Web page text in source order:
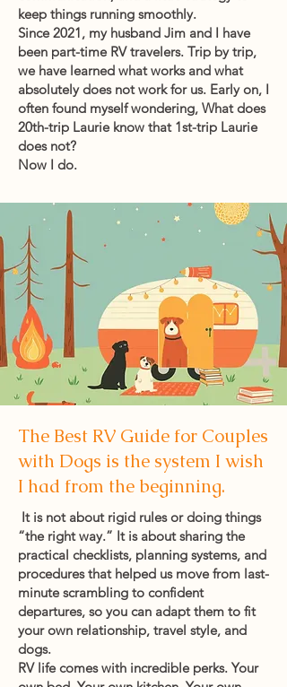
keep things running smoothly.
Since 2021, my husband Jim and I have
been part-time RV travelers. Trip by trip,
we have learned what works and what
absolutely does not work for us. Early on, I
often found myself wondering, What does
20th-trip Laurie know that 1st-trip Laurie
does not?
Now I do.
The Best RV Guide for Couples
with Dogs is the system I wish
I had from the beginning.
It is not about rigid rules or doing things
“the right way.” It is about sharing the
practical checklists, planning systems, and
procedures that helped us move from last-
minute scrambling to confident
departures, so you can adapt them to fit
your own relationship, travel style, and
dogs.
RV life comes with incredible perks. Your